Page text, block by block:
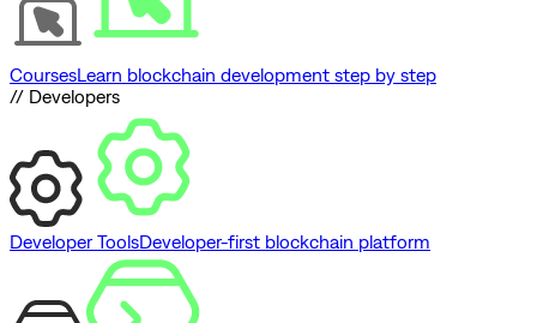
CoursesLearn blockchain development step by step
// Developers
Developer ToolsDeveloper-first blockchain platform